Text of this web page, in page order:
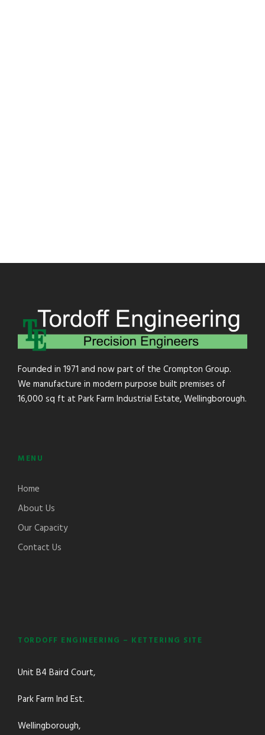
Founded in 1971 and now part of the Crompton Group.
We manufacture in modern purpose built premises of
16,000 sq ft at Park Farm Industrial Estate, Wellingborough.
MENU
Home
About Us
Our Capacity
Contact Us
TORDOFF ENGINEERING – KETTERING SITE
Unit B4 Baird Court,
Park Farm Ind Est.
Wellingborough,